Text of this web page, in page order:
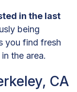
in the last
being
you find fresh
the area.
CA